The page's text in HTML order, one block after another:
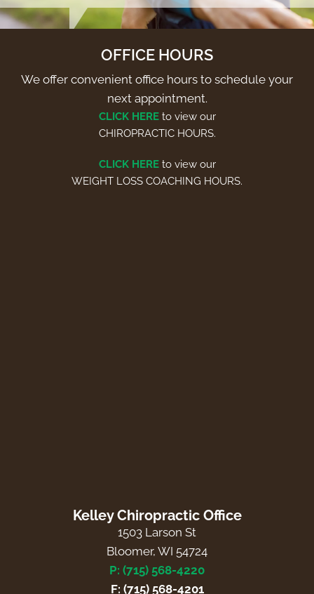
OFFICE HOURS
We offer convenient office hours to schedule your
next appointment.
CLICK HERE to view our
CHIROPRACTIC HOURS.
CLICK HERE to view our
WEIGHT LOSS COACHING HOURS.
Kelley Chiropractic Office
1503 Larson St
Bloomer, WI 54724
P: (715) 568-4220
F: (715) 568-4201